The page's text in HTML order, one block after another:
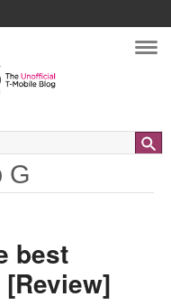
G
best